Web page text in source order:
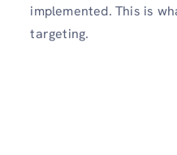
implemented. This is
targeting.